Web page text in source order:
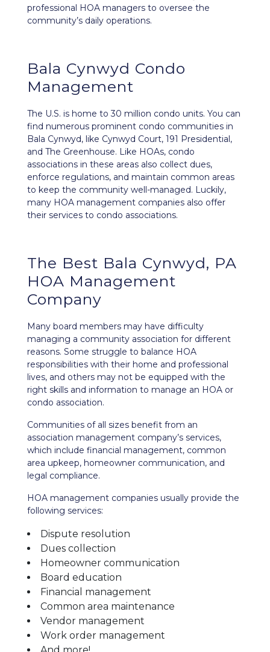
professional HOA managers to oversee the
community’s daily operations.
Bala Cynwyd Condo
Management
The U.S. is home to 30 million condo units. You can
find numerous prominent condo communities in
Bala Cynwyd, like Cynwyd Court, 191 Presidential,
and The Greenhouse. Like HOAs, condo
associations in these areas also collect dues,
enforce regulations, and maintain common areas
to keep the community well-managed. Luckily,
many HOA management companies also offer
their services to condo associations.
The Best Bala Cynwyd, PA
HOA Management
Company
Many board members may have difficulty
managing a community association for different
reasons. Some struggle to balance HOA
responsibilities with their home and professional
lives, and others may not be equipped with the
right skills and information to manage an HOA or
condo association.
Communities of all sizes benefit from an
association management company’s services,
which include financial management, common
area upkeep, homeowner communication, and
legal compliance.
HOA management companies usually provide the
following services:
Dispute resolution
Dues collection
Homeowner communication
Board education
Financial management
Common area maintenance
Vendor management
Work order management